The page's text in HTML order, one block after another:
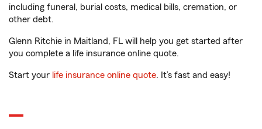
including funeral, burial costs, medical bills, cremation, or
other debt.
Glenn Ritchie in Maitland, FL will help you get started after
you complete a life insurance online quote.
Start your life insurance online quote. It’s fast and easy!